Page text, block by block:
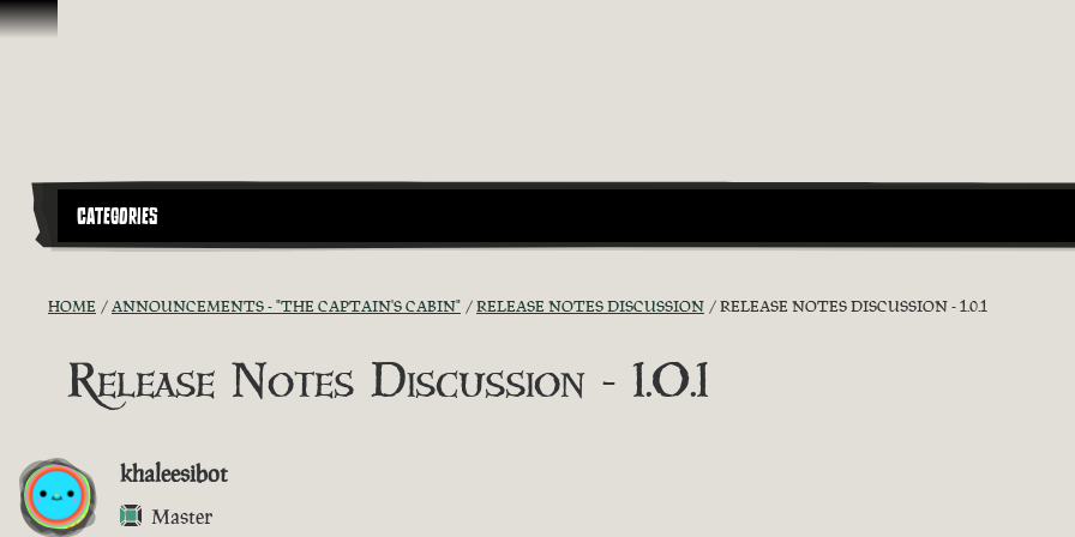
Skip To Content
CATEGORIES
HOME ANNOUNCEMENTS - "THE CAPTAIN'S CABIN" RELEASE NOTES DISCUSSION RELEASE NOTES DISCUSSION - 1.0.1
Release Notes Discussion - 1.0.1
khaleesibot
Master